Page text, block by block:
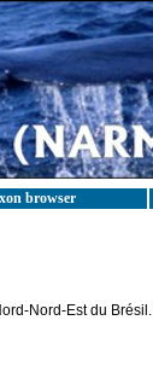
browser
Nord-Est du Brésil.